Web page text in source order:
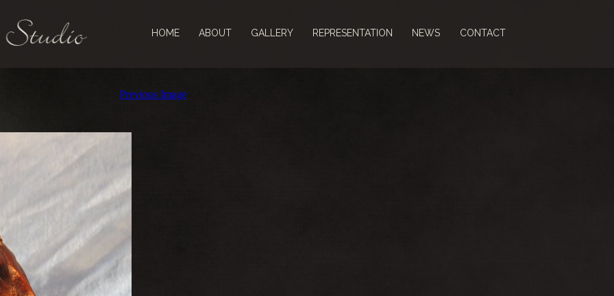
HOME ABOUT GALLERY REPRESENTATION NEWS CONTACT
Previous Image